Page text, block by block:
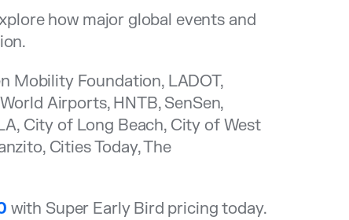
how major global events and
Mobility Foundation, LADOT,
Airports, HNTB, SenSen,
City of Long Beach, City of West
Cities Today, The
with Super Early Bird pricing today.